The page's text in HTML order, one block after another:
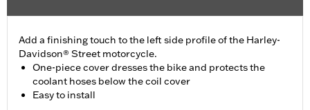
Add a finishing touch to the left side profile of the Harley-
Davidson® Street motorcycle.
One-piece cover dresses the bike and protects the
coolant hoses below the coil cover
Easy to install